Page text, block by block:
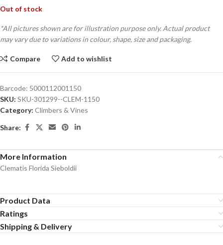
Out of stock
*All pictures shown are for illustration purpose only. Actual product
may vary due to variations in colour, shape, size and packaging.
Compare Add to wishlist
Barcode: 5000112001150
SKU: SKU-301299--CLEM-1150
Category: Climbers & Vines
Share:
More Information
Clematis Florida Sieboldii
Product Data
Ratings
Shipping & Delivery